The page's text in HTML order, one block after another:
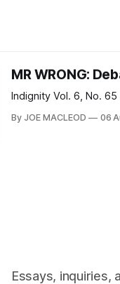
MR WRONG:
Indignity Vol. 6, No. 65
By JOE MACLEOD 06
Essays, inquiries,